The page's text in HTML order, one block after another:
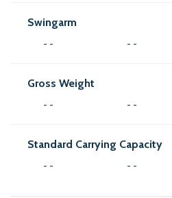
Swingarm
- - - -
Gross Weight
- - - -
Standard Carrying Capacity
- - - -